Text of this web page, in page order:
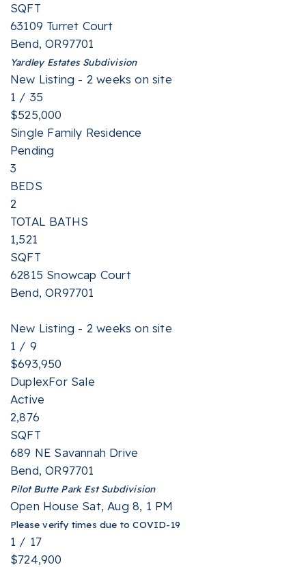
SQFT
63109 Turret Court
Bend,OR97701
Yardley EstatesSubdivision
New Listing - 2 weeks on site
1 / 35
$525,000
Single Family Residence
Pending
3
BEDS
2
TOTAL BATHS
1,521
SQFT
62815 Snowcap Court
Bend,OR97701
New Listing - 2 weeks on site
1 / 9
$693,950
DuplexFor Sale
Active
2,876
SQFT
689 NE Savannah Drive
Bend,OR97701
Pilot Butte Park EstSubdivision
Open House Sat, Aug 8, 1 PM
Please verify times due to COVID-19
1 / 17
$724,900